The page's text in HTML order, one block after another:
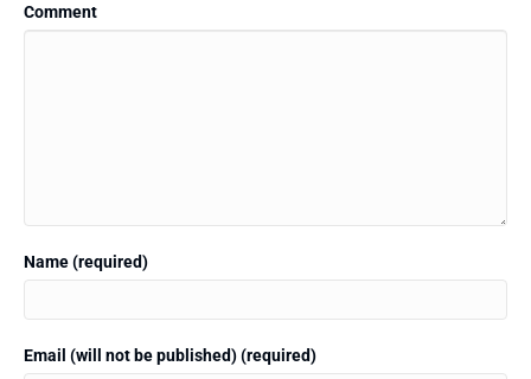
Comment
Name (required)
Email (will not be published) (required)